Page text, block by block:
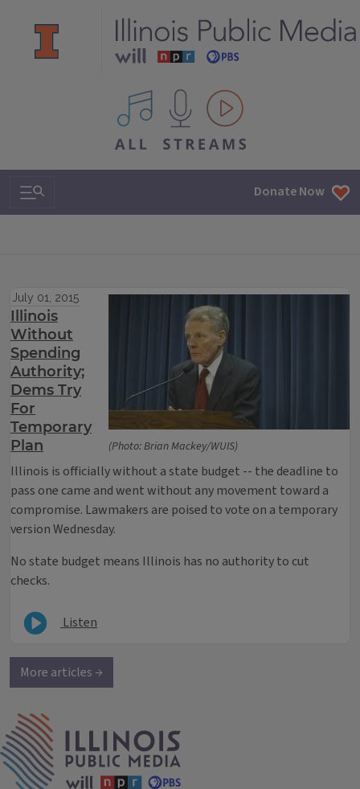
All IPM content streams
Search & Navigation Donate Now
(Photo: Brian Mackey/WUIS)
July 01, 2015
Illinois
Without
Spending
Authority;
Dems Try
For
Temporary
Plan
Illinois is officially without a state budget -- the deadline to
pass one came and went without any movement toward a
compromise. Lawmakers are poised to vote on a temporary
version Wednesday.
No state budget means Illinois has no authority to cut
checks.
Listen
More articles →